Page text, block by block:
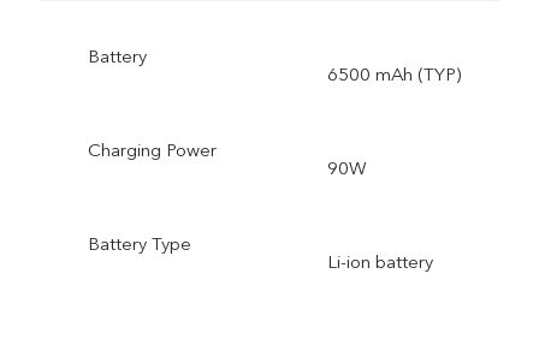
Battery
6500 mAh (TYP)
Charging Power
90W
Battery Type
Li-ion battery